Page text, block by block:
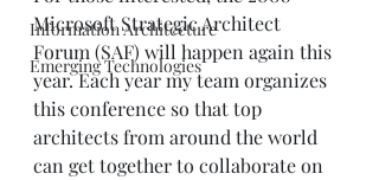
Information Architecture
Emerging Technologies
Microsoft Strategic Architect
Forum (SAF) will happen again this
year. Each year my team organizes
this conference so that top
architects from around the world
can get together to collaborate on